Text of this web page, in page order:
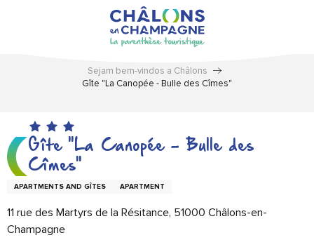
Sejam bem-vindos a Châlons
Gîte "La Canopée - Bulle des Cîmes"
Gîte "La Canopée - Bulle des
Cîmes"
APARTMENTS AND GÎTES APARTMENT
11 rue des Martyrs de la Résitance, 51000 Châlons-en-
Champagne